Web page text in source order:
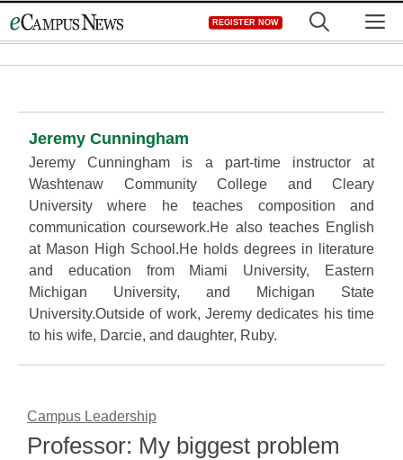
to
REGISTER NOW
Jeremy Cunningham
Jeremy Cunningham is a part-time instructor at
Washtenaw Community College and Cleary
University where he teaches composition and
communication coursework.He also teaches English
at Mason High School.He holds degrees in literature
and education from Miami University, Eastern
Michigan University, and Michigan State
University.Outside of work, Jeremy dedicates his time
to his wife, Darcie, and daughter, Ruby.
Campus Leadership
Professor: My biggest problem